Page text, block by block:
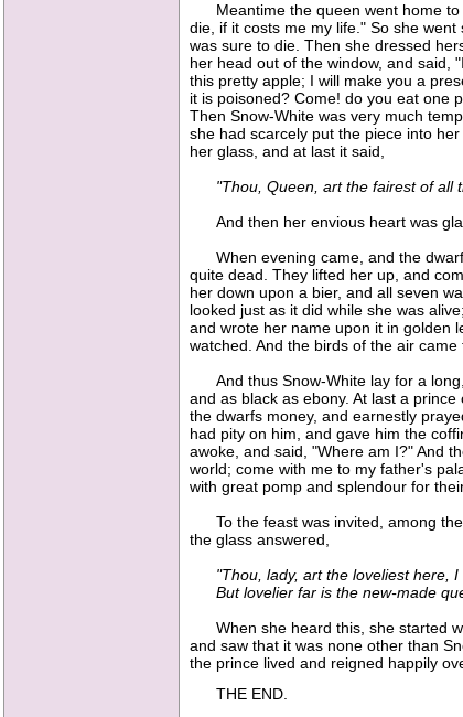
Meantime the queen went home to
die, if it costs me my life." So she
was sure to die. Then she dressed
her head out of the window, and said,
this pretty apple; I will make you a
it is poisoned? Come! do you eat one
Then Snow-White was very much
she had scarcely put the piece into
her glass, and at last it said,
"Thou, Queen, art the fairest of all
And then her envious heart was
When evening came, and the
quite dead. They lifted her up, and
her down upon a bier, and all seven
looked just as it did while she was
and wrote her name upon it in golden
watched. And the birds of the air
And thus Snow-White lay for a long,
and as black as ebony. At last a
the dwarfs money, and earnestly
had pity on him, and gave him the
awoke, and said, "Where am I?" And
world; come with me to my father's
with great pomp and splendour for
To the feast was invited, among the
the glass answered,
"Thou, lady, art the loveliest here, I
But lovelier far is the new-made
When she heard this, she started
and saw that it was none other than
the prince lived and reigned happily
THE END.